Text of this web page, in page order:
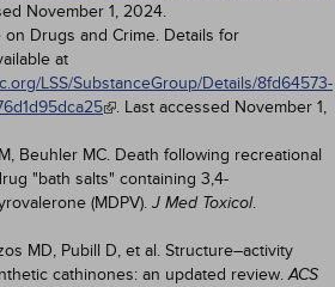
November 1, 2024.
Drugs and Crime. Details for
at
LSS/SubstanceGroup/Details/8fd64573-
. Last accessed November 1,
Beuhler MC. Death following recreational
"bath salts" containing 3,4-
(MDPV). J Med Toxicol.
MD, Pubill D, et al. Structure–activity
cathinones: an updated review.ACS